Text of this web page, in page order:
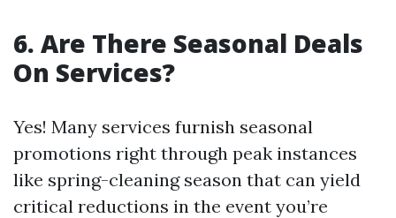
6. Are There Seasonal Deals
On Services?
Yes! Many services furnish seasonal
promotions right through peak instances
like spring-cleaning season that can yield
critical reductions in the event you’re